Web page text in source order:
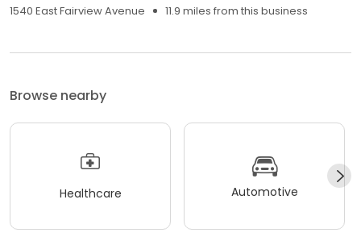
1540 East Fairview Avenue
11.9 miles from this business
Browse nearby
Healthcare Automotive